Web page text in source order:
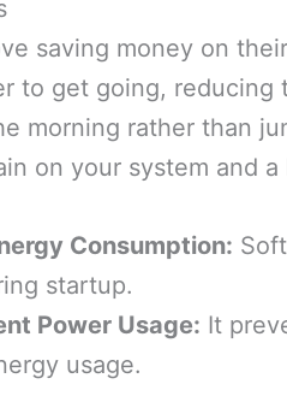
saving money on
to get going,
morning rather than
on your system and
Consumption:
startup.
Power Usage: It
usage.